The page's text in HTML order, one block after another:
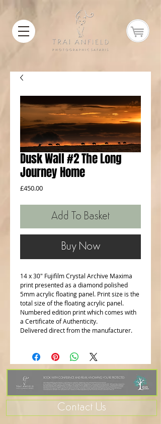
Dusk Wall #2 The Long
Journey Home
£450.00Price
Add To Basket
Buy Now
14 x 30" Fujifilm Crystal Archive Maxima
print presented as a diamond polished
5mm acrylic floating panel. Print size is the
total size of the floating acrylic panel.
Numbered edition print which comes with
a Certificate of Authenticity.
Delivered direct from the manufacturer.
Contact Us